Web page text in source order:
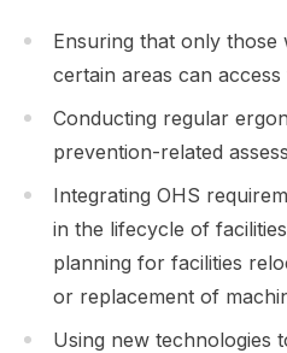
Ensuring that only
certain areas can access
Conducting regular
prevention-related
Integrating OHS
in the lifecycle of
planning for facilities
or replacement of
Using new technologies